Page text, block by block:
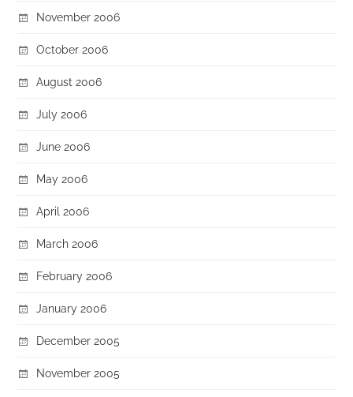
November 2006
October 2006
August 2006
July 2006
June 2006
May 2006
April 2006
March 2006
February 2006
January 2006
December 2005
November 2005